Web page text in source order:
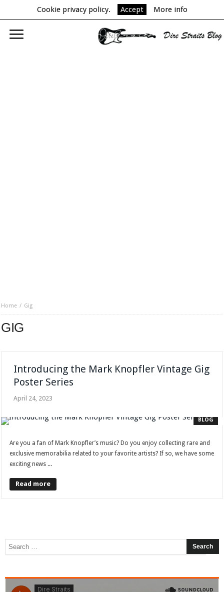
Cookie privacy policy. Accept More info
Home Gig
GIG
Introducing the Mark Knopfler Vintage Gig
Poster Series
April 24, 2023
BLOG
Are you a fan of Mark Knopfler’s music? Do you enjoy collecting rare and
exclusive memorabilia related to your favorite artists? If so, we have some
exciting news ...
Read more